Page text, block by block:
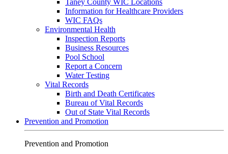
Taney County WIC Locations
Information for Healthcare Providers
WIC FAQs
Environmental Health
Inspection Reports
Business Resources
Pool School
Report a Concern
Water Testing
Vital Records
Birth and Death Certificates
Bureau of Vital Records
Out of State Vital Records
Prevention and Promotion
Prevention and Promotion